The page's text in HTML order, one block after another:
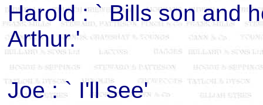
Harold : ` Bills son and
Arthur.'
Joe : ` I'll see'